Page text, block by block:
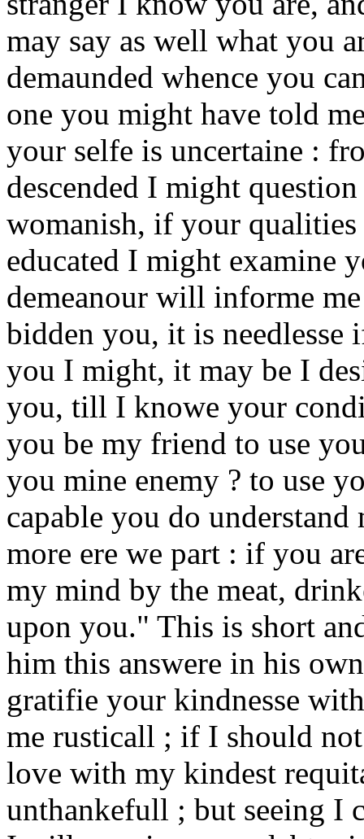
may say as well what you
demaunded whence you
one you might have told
your selfe is uncertaine :
descended I might
womanish, if your qualities
educated I might examine
demeanour will informe
bidden you, it is needlesse
you I might, it may be I
you, till I knowe your
you be my friend to use
you mine enemy ? to use
capable you do
more ere we part : if you
my mind by the meat,
upon you." This is short
him this answere in his
gratifie your kindnesse
me rusticall ; if I should
love with my kindest
unthankefull ; but seeing I